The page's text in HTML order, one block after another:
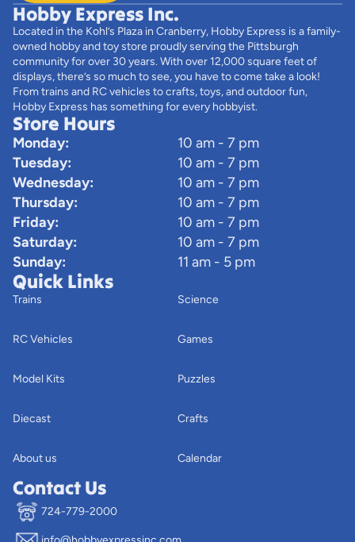
Hobby Express Inc.
Located in the Kohl’s Plaza in Cranberry, Hobby Express is a family-
owned hobby and toy store proudly serving the Pittsburgh
community for over 30 years. With over 12,000 square feet of
displays, there’s so much to see, you have to come take a look!
From trains and RC vehicles to crafts, toys, and outdoor fun,
Hobby Express has something for every hobbyist.
Store Hours
Monday:
10 am - 7 pm
Tuesday:
10 am - 7 pm
Wednesday:
10 am - 7 pm
Thursday:
10 am - 7 pm
Friday:
10 am - 7 pm
Saturday:
10 am - 7 pm
Sunday:
11 am - 5 pm
Quick Links
Trains
RC Vehicles
Model Kits
Diecast
About us
Science
Games
Puzzles
Crafts
Calendar
Contact Us
724-779-2000